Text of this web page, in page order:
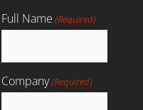
Full Name (Required)
Company(Required)